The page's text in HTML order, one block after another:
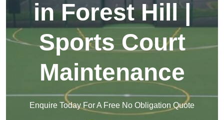
in Forest Hill |
Sports Court
Maintenance
Enquire Today For A Free No Obligation Quote